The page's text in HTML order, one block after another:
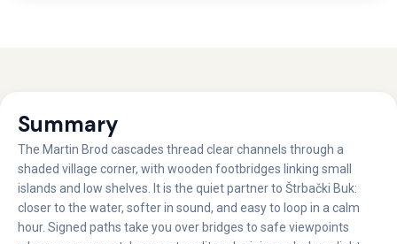
Summary
The Martin Brod cascades thread clear channels through a
shaded village corner, with wooden footbridges linking small
islands and low shelves. It is the quiet partner to Štrbački Buk:
closer to the water, softer in sound, and easy to loop in a calm
hour. Signed paths take you over bridges to safe viewpoints